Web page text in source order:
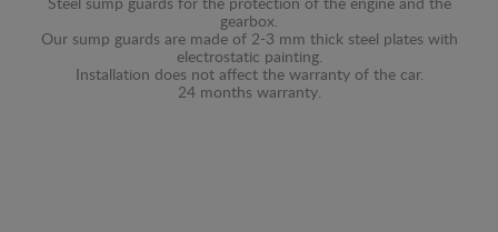
Steel sump guards for the protection of the engine and the
gearbox.
Our sump guards are made of 2-3 mm thick steel plates with
electrostatic painting.
Installation does not affect the warranty of the car.
24 months warranty.